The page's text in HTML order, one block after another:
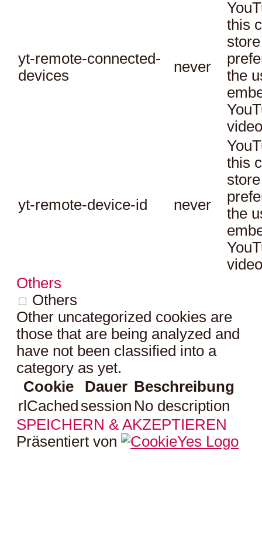
yt-remote-connected-
devices
never
this
the
yt-remote-device-id never
this
the
Others
Others
Other uncategorized cookies are
those that are being analyzed and
have not been classified into a
category as yet.
Cookie
Dauer Beschreibung
rlCached session No description
SPEICHERN & AKZEPTIEREN
Präsentiert von